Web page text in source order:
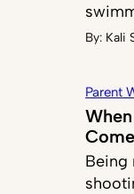
By: Kali
Parent
Being